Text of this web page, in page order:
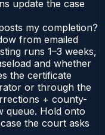
update the case
my completion?
from emailed
runs 1–3 weeks,
and whether
the certificate
or through the
+ county-
queue. Hold onto
the court asks